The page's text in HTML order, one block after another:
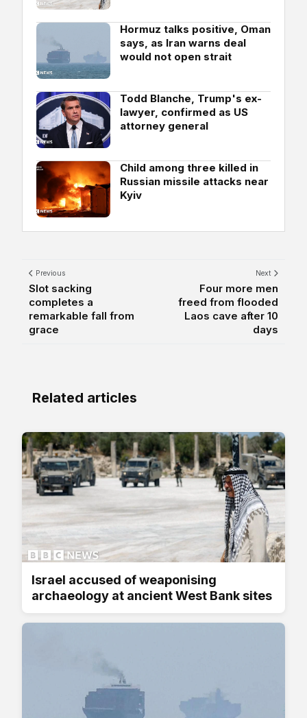
Hormuz talks positive, Oman
says, as Iran warns deal
would not open strait
Todd Blanche, Trump's ex-
lawyer, confirmed as US
attorney general
Child among three killed in
Russian missile attacks near
Kyiv
Previous
Slot sacking
completes a
remarkable fall from
grace
Next
Four more men
freed from flooded
Laos cave after 10
days
Related articles
Israel accused of weaponising
archaeology at ancient West Bank sites